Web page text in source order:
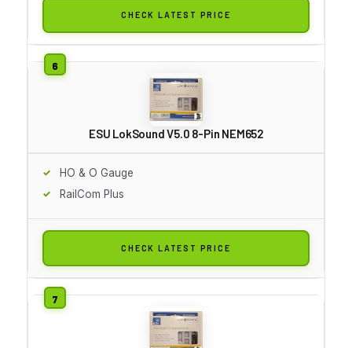
CHECK LATEST PRICE
ESU LokSound V5.0 8-Pin NEM652
HO & O Gauge
RailCom Plus
CHECK LATEST PRICE